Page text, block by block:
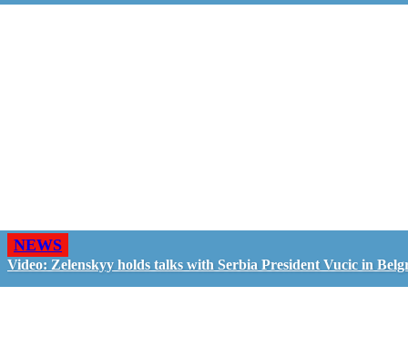
NEWS
Video: Zelenskyy holds talks with Serbia President Vucic in